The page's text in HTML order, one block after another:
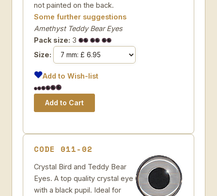
not painted on the back.
Some further suggestions
Amethyst Teddy Bear Eyes
Pack size: 3
Size:
Add to Wish-list
CODE 011-02
Crystal Bird and Teddy Bear
Eyes. A top quality crystal eye
with a black pupil. Ideal for